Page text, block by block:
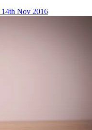
Nov 2016